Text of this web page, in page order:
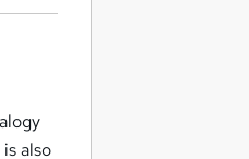
also